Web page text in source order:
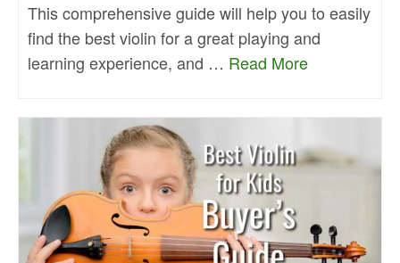
This comprehensive guide will help you to easily
find the best violin for a great playing and
learning experience, and … Read More